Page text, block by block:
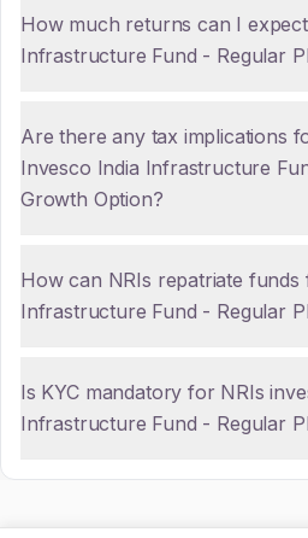
How much returns can I
Infrastructure Fund - Regular
Are there any tax implications
Invesco India Infrastructure
Growth Option?
How can NRIs repatriate
Infrastructure Fund - Regular
Is KYC mandatory for NRIs
Infrastructure Fund - Regular